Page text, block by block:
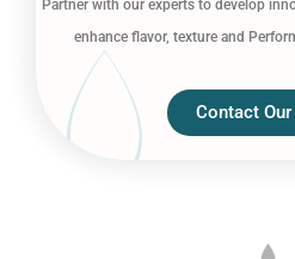
Partner with our experts to develop
enhance flavor, texture and
Contact Our